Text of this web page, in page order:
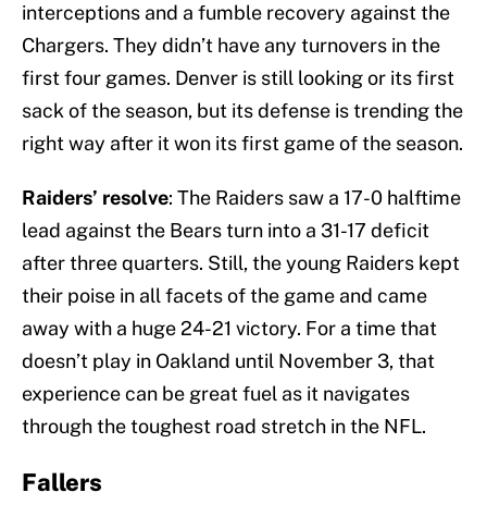
interceptions and a fumble recovery against the
Chargers. They didn’t have any turnovers in the
first four games. Denver is still looking or its first
sack of the season, but its defense is trending the
right way after it won its first game of the season.
Raiders’ resolve: The Raiders saw a 17-0 halftime
lead against the Bears turn into a 31-17 deficit
after three quarters. Still, the young Raiders kept
their poise in all facets of the game and came
away with a huge 24-21 victory. For a time that
doesn’t play in Oakland until November 3, that
experience can be great fuel as it navigates
through the toughest road stretch in the NFL.
Fallers